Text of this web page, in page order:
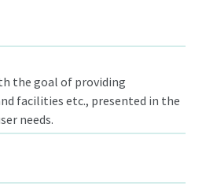
the goal of providing
facilities etc., presented in the
needs.